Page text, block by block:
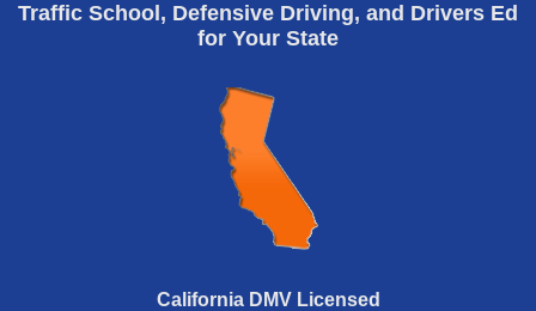
Traffic School, Defensive Driving, and Drivers Ed
for Your State
California DMV Licensed